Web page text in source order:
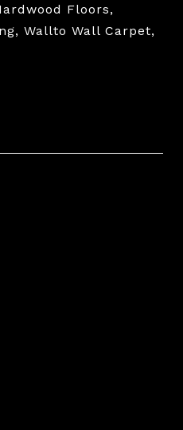
Floors,
Wallto Wall Carpet,